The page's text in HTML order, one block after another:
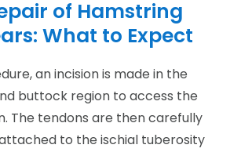
of Hamstring
What to Expect
an incision is made in the
buttock region to access the
The tendons are then carefully
to the ischial tuberosity